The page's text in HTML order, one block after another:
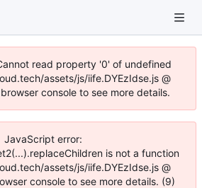
read property '0' of undefined
assets/js/iife.DYEzIdse.js @
console to see more details.
JavaScript error:
is not a function
assets/js/iife.DYEzIdse.js @
console to see more details. (9)